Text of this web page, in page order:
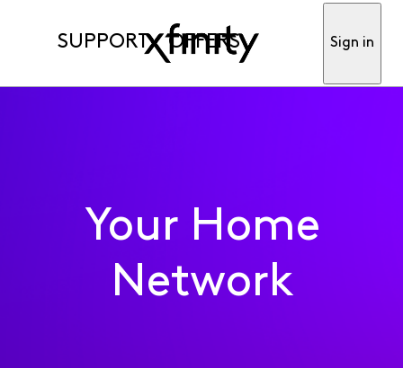
SUPPORT OFFERS Sign in
Your Home
Network